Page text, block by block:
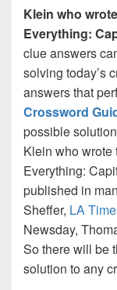
Klein who
Everything:
clue answers
solving today’s
answers that
Crossword
possible
Klein who wrote
Everything:
published in
Sheffer, LA
Newsday,
So there will be
solution to any